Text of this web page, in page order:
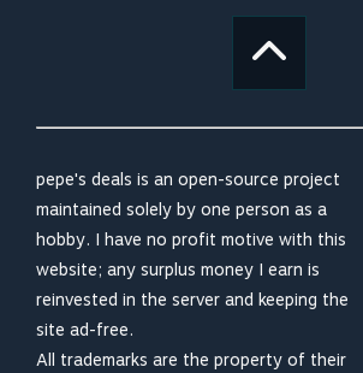
pepe's deals is an open-source project
maintained solely by one person as a
hobby. I have no profit motive with this
website; any surplus money I earn is
reinvested in the server and keeping the
site ad-free.
All trademarks are the property of their